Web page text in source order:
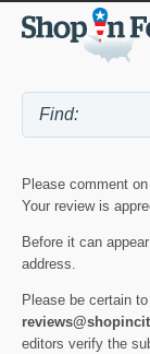
Please comment on
Your review is
Before it can
address.
Please be certain
editors verify the